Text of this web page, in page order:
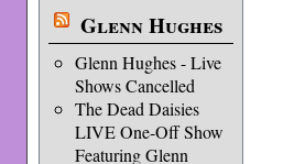
Glenn Hughes
Glenn Hughes - Live
Shows Cancelled
The Dead Daisies
LIVE One-Off Show
Featuring Glenn